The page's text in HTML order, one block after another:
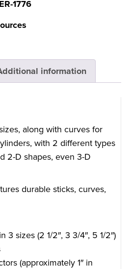
1776
information
along with curves for
with 2 different types
2-D shapes, even 3-D
durable sticks, curves,
3 sizes (2 1/2″, 3 3/4″, 5 1/2″)
(approximately 1″ in